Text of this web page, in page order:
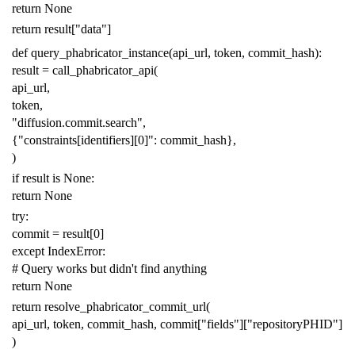
return None
return result["data"]
def query_phabricator_instance(api_url, token, commit_hash):
result = call_phabricator_api(
api_url,
token,
"diffusion.commit.search",
{"constraints[identifiers][0]": commit_hash},
)
if result is None:
return None
try:
commit = result[0]
except IndexError:
# Query works but didn't find anything
return None
return resolve_phabricator_commit_url(
api_url, token, commit_hash, commit["fields"]["repositoryPHID"]
)